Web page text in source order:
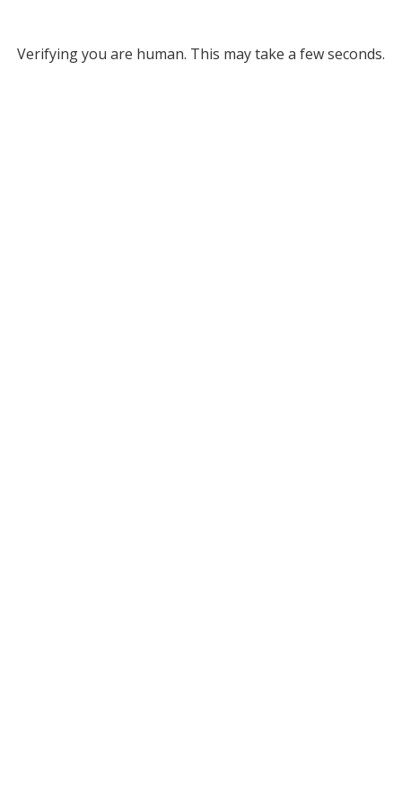
Verifying you are human. This may take a few seconds.